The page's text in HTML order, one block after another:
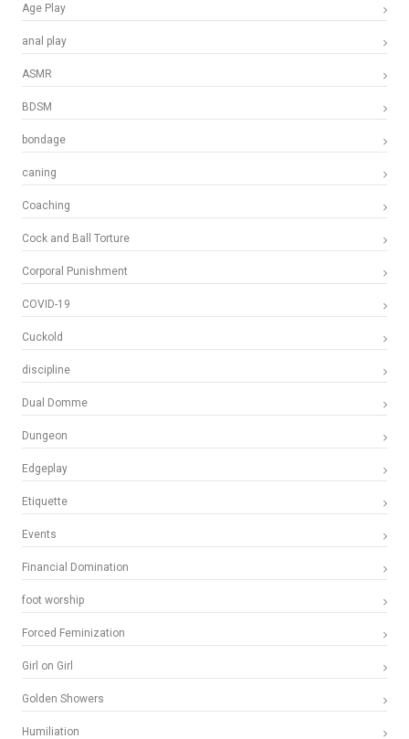
Age Play
anal play
ASMR
BDSM
bondage
caning
Coaching
Cock and Ball Torture
Corporal Punishment
COVID-19
Cuckold
discipline
Dual Domme
Dungeon
Edgeplay
Etiquette
Events
Financial Domination
foot worship
Forced Feminization
Girl on Girl
Golden Showers
Humiliation